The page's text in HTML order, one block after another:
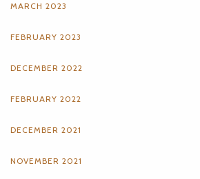
MARCH 2023
FEBRUARY 2023
DECEMBER 2022
FEBRUARY 2022
DECEMBER 2021
NOVEMBER 2021